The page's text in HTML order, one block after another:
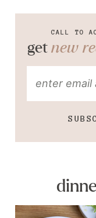
CALL TO
get new